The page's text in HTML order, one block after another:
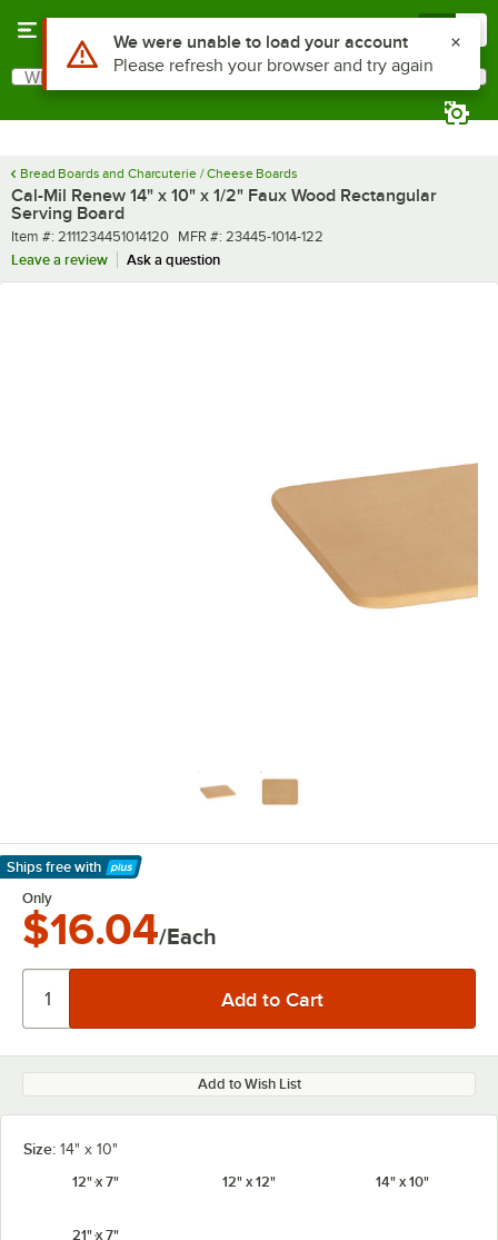
Search
What are you looking for?
Bread Boards and Charcuterie / Cheese Boards
Cal-Mil Renew 14" x 10" x 1/2" Faux Wood Rectangular
Serving Board
Item number
Item #: 2111234451014120 MFR number
MFR #: 23445-1014-122
Leave a review
Ask a question
Ships free with
Learn More
Only
$16.04/Each
Add to Wish List
Size: 14" x 10"
12" x 7"
12" x 12" 14" x 10"
21" x 7"